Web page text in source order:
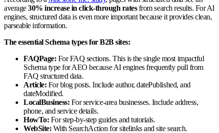
average30% increase in click-through ratesfrom search results. For AI
engines, structured data is even more important because it provides clean,
parseable information.
The essential Schema types for B2B sites:
FAQPage: For FAQ sections. This is the single most impactful
Schema type for AEO because AI engines frequently pull from
FAQ structured data.
Article: For blog posts. Include author, datePublished, and
dateModified.
LocalBusiness: For service-area businesses. Include address,
phone, and service details.
HowTo: For step-by-step guides and tutorials.
WebSite: With SearchAction for sitelinks and site search.